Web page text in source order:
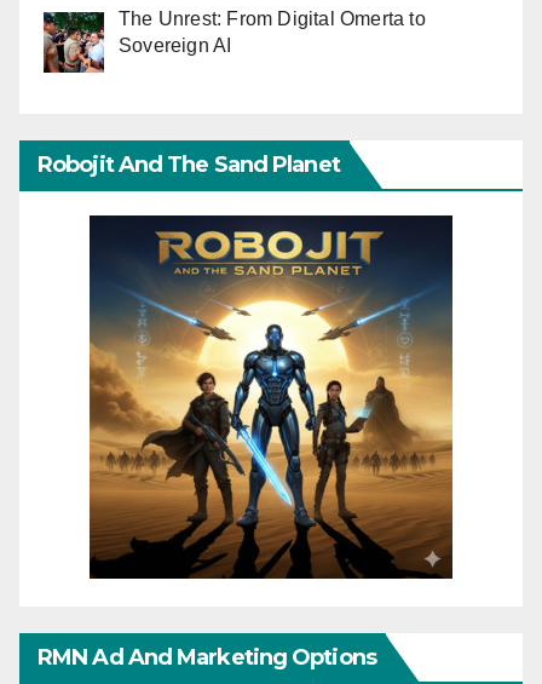
The Unrest: From Digital Omerta to
Sovereign AI
Robojit And The Sand Planet
RMN Ad And Marketing Options